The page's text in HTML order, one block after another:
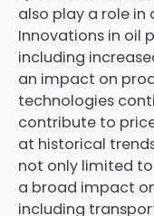
also play a role in
Innovations in oil
including
an impact on
technologies
contribute to
at historical
not only limited
a broad impact
including